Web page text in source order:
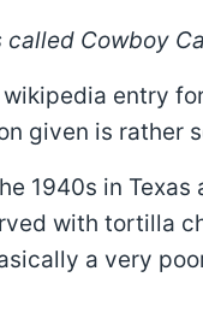
called Cowboy
entry
given is rather
1940s in
with tortilla
a very